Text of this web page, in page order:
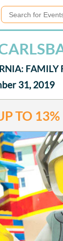
FAMILY
31, 2019
TO 13%